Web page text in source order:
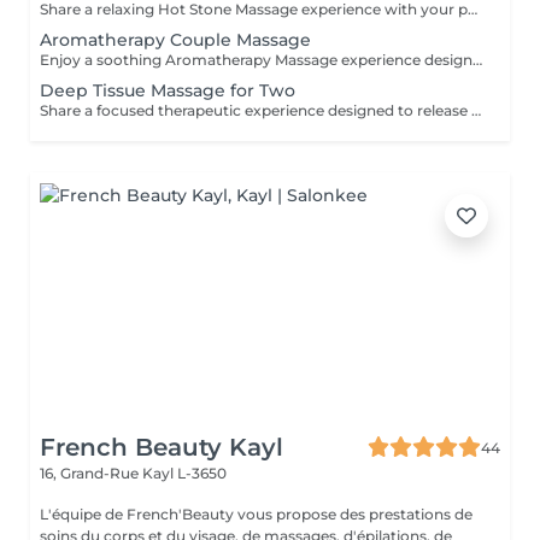
Share a relaxing Hot Stone Massage experience with your partner, friend, or loved one. Smooth heated stones and warm oils help ease muscular tension while creating a calming and memorable wellness experience.
Aromatherapy Couple Massage
Enjoy a soothing Aromatherapy Massage experience designed for two. Carefully selected aromatic oils are combined with gentle, flowing massage techniques to create a deeply calming and enjoyable treatment. The natural fragrances help create a peaceful atmosphere, while the massage promotes relaxation and comfort. An ideal choice for couples, friends, or family members wishing to share a moment of tranquillity and well-being.
Deep Tissue Massage for Two
Share a focused therapeutic experience designed to release deep-seated tension and restore freedom of movement. Using slow, targeted pressure, this treatment works into deeper muscle layers and connective tissue, making it ideal for persistent tightness, physical strain, and active lifestyles.
French Beauty Kayl
44
16, Grand-Rue Kayl L-3650
L'équipe de French'Beauty vous propose des prestations de
soins du corps et du visage, de massages, d'épilations, de